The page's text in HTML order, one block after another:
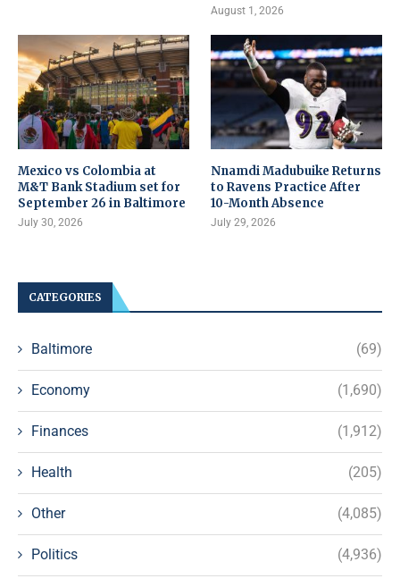
August 1, 2026
Mexico vs Colombia at
M&T Bank Stadium set for
September 26 in Baltimore
July 30, 2026
Nnamdi Madubuike Returns
to Ravens Practice After
10-Month Absence
July 29, 2026
CATEGORIES
Baltimore (69)
Economy (1,690)
Finances (1,912)
Health (205)
Other (4,085)
Politics (4,936)